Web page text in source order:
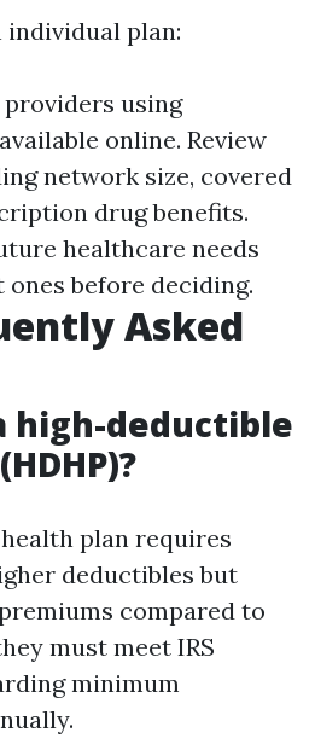
individual plan:
using
online. Review
network size, covered
drug benefits.
healthcare needs
before deciding.
Asked
high-deductible
plan requires
deductibles but
compared to
must meet IRS
minimum